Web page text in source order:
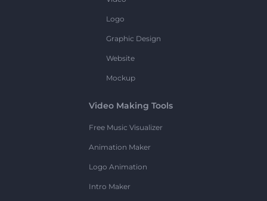
Logo
Graphic Design
Website
Mockup
Video Making Tools
Free Music Visualizer
Animation Maker
Logo Animation
Intro Maker